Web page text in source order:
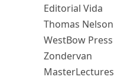
Editorial Vida
Thomas Nelson
WestBow Press
Zondervan
MasterLectures